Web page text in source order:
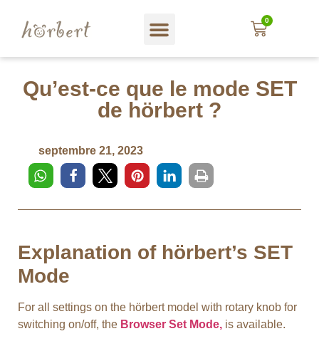
0
Qu’est-ce que le mode SET
de hörbert ?
septembre 21, 2023
Explanation of hörbert’s SET
Mode
For all settings on the hörbert model with rotary knob for
switching on/off, the Browser Set Mode, is available.